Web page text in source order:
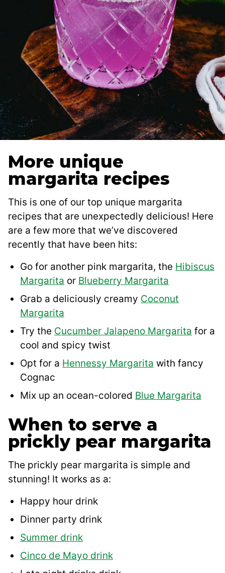
More unique
margarita recipes
This is one of our top unique margarita
recipes that are unexpectedly delicious! Here
are a few more that we’ve discovered
recently that have been hits:
Go for another pink margarita, the Hibiscus
Margarita or Blueberry Margarita
Grab a deliciously creamy Coconut
Margarita
Try the Cucumber Jalapeno Margarita for a
cool and spicy twist
Opt for a Hennessy Margarita with fancy
Cognac
Mix up an ocean-colored Blue Margarita
When to serve a
prickly pear margarita
The prickly pear margarita is simple and
stunning! It works as a:
Happy hour drink
Dinner party drink
Summer drink
Cinco de Mayo drink